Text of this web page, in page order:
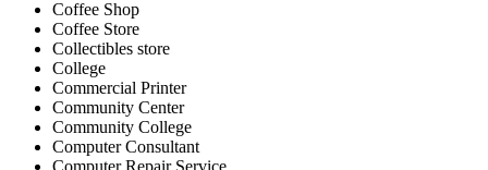
Coffee Shop
Coffee Store
Collectibles store
College
Commercial Printer
Community Center
Community College
Computer Consultant
Computer Repair Service